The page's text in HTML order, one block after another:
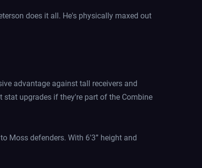
does it all. He's physically maxed out
advantage against tall receivers and
upgrades if they're part of the Combine
Moss defenders. With 6'3” height and